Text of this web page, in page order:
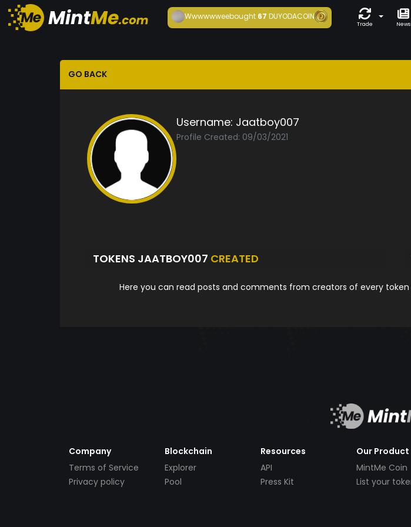
Wwwwwweebought 67DUYODACOIN
Trade News
GO BACK
Username: Jaatboy007
Profile Created: 09/03/2021
TOKENS JAATBOY007 CREATED
Here you can read posts and comments from creators of every
Company
Terms of Service
Privacy policy
Blockchain
Explorer
Pool
Resources
API
Press Kit
Our Product
MintMe Coin
List your